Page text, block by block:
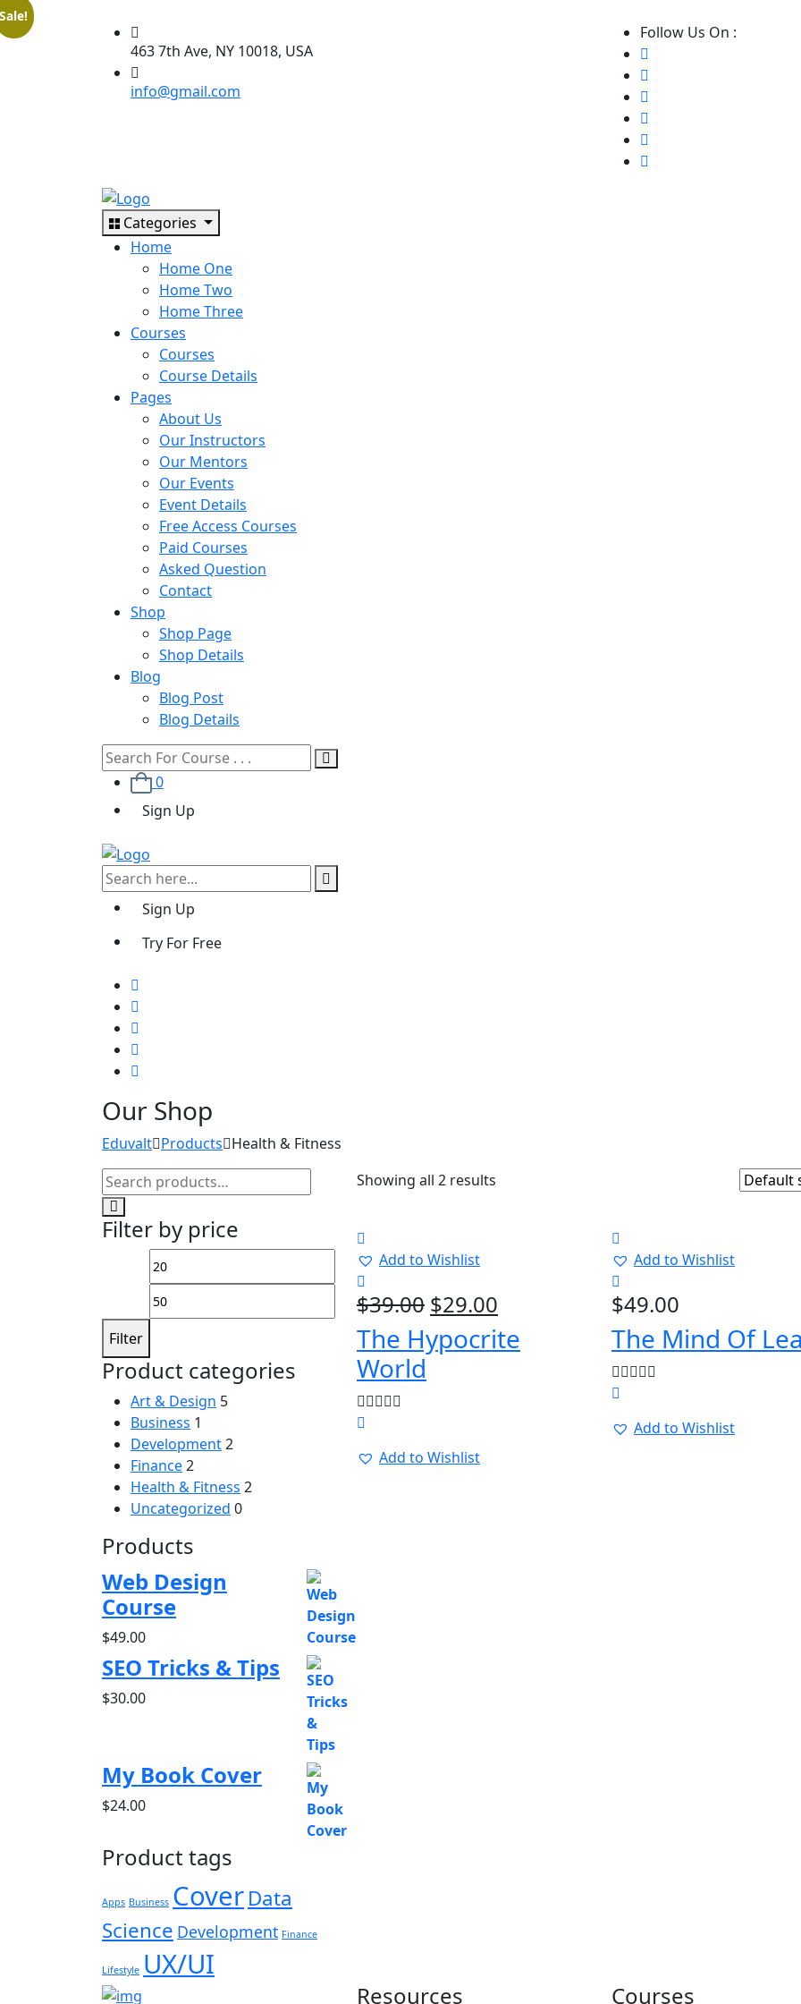
463 7th Ave, NY 10018, USA
info@gmail.com
Follow Us On :
Categories
Home
Home One
Home Two
Home Three
Courses
Courses
Course Details
Pages
About Us
Our Instructors
Our Mentors
Our Events
Event Details
Free Access Courses
Paid Courses
Asked Question
Contact
Shop
Shop Page
Shop Details
Blog
Blog Post
Blog Details
0
Sign Up
Sign Up
Try For Free
Our Shop
Eduvalt Products Health & Fitness
Search
for:
Filter by price
Min
Max
price
Filter
Product categories
Art & Design 5
Business 1
Development2
Finance2
Health & Fitness 2
Uncategorized 0
Products
Web Design
Course
$49.00
SEO Tricks & Tips
$30.00
My Book Cover
$24.00
Product tags
Apps Business CoverData
Science Development Finance
Lifestyle UX/UI
Showing all 2 results
Add to Wishlist
Sale!
$39.00 Original
price
was:
$29.00
price
is:
The Hypocrite
World
Add to Wishlist
Add to Wishlist
$49.00
The Mind Of
Add to Wishlist
Resources Courses